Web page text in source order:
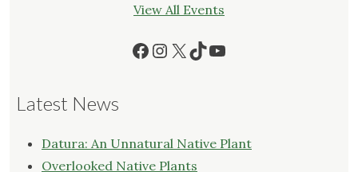
View All Events
Facebook
Instagram
X TikTok
YouTube
Latest News
Datura: An Unnatural Native Plant
Overlooked Native Plants